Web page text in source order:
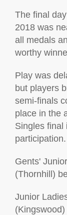
The final
2018 was
all medals
worthy
Play was
but players
semi-finals
place in the
Singles final
participation.
Gents'
(Thornhill)
Junior